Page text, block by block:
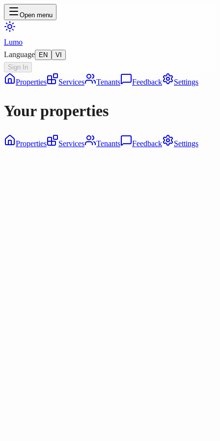
Open menu
Lumo
Language
EN
VI
Sign In
Properties Services Tenants Feedback Settings
Your properties
Properties Services Tenants Feedback Settings